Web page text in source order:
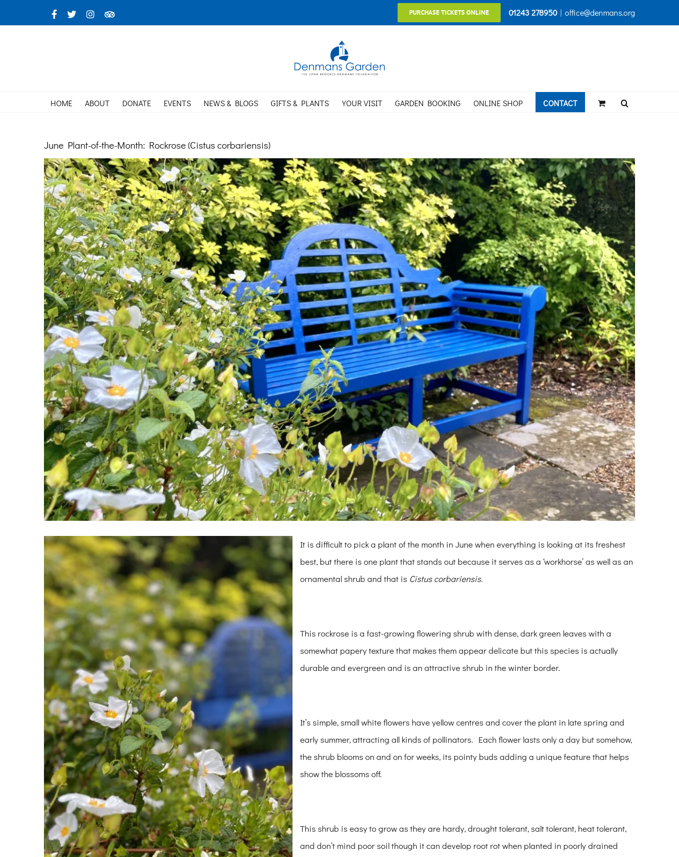
to
Facebook
X InstagramTripAdvisor PURCHASE TICKETS ONLINE 01243 278950 | office@denmans.org
HOME ABOUT DONATE EVENTS NEWS & BLOGS GIFTS & PLANTS YOUR VISIT GARDEN BOOKING ONLINE SHOP CONTACT
June Plant-of-the-Month: Rockrose (Cistus corbariensis)
View
Larger
Image
It is difficult to pick a plant of the month in June when everything is looking at its freshest
best, but there is one plant that stands out because it serves as a ‘workhorse’ as well as an
ornamental shrub and that is Cistus corbariensis.
This rockrose is a fast-growing flowering shrub with dense, dark green leaves with a
somewhat papery texture that makes them appear delicate but this species is actually
durable and evergreen and is an attractive shrub in the winter border.
It’s simple, small white flowers have yellow centres and cover the plant in late spring and
early summer, attracting all kinds of pollinators. Each flower lasts only a day but somehow,
the shrub blooms on and on for weeks, its pointy buds adding a unique feature that helps
show the blossoms off.
This shrub is easy to grow as they are hardy, drought tolerant, salt tolerant, heat tolerant,
and don’t mind poor soil though it can develop root rot when planted in poorly drained